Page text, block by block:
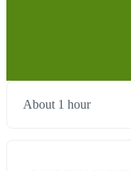
About 1 hour